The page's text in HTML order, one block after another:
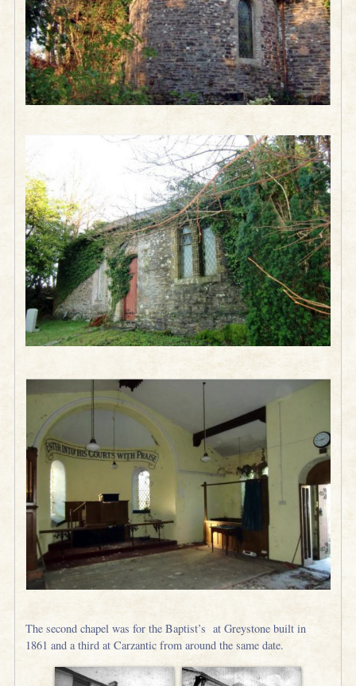
The second chapel was for the Baptist’s at Greystone built in
1861 and a third at Carzantic from around the same date.